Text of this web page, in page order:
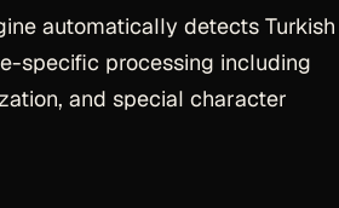
automatically detects Turkish
specific processing including
and special character